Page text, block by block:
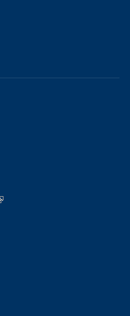
is external)